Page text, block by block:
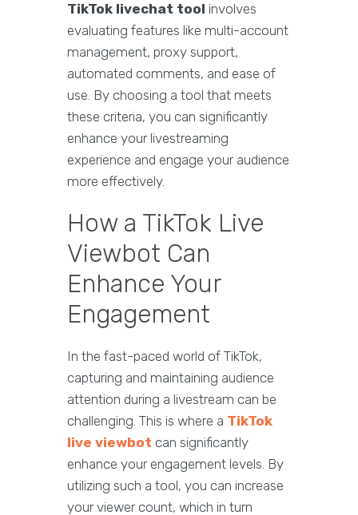
TikTok livechat tool involves
evaluating features like multi-account
management, proxy support,
automated comments, and ease of
use. By choosing a tool that meets
these criteria, you can significantly
enhance your livestreaming
experience and engage your audience
more effectively.
How a TikTok Live
Viewbot Can
Enhance Your
Engagement
In the fast-paced world of TikTok,
capturing and maintaining audience
attention during a livestream can be
challenging. This is where a TikTok
live viewbot can significantly
enhance your engagement levels. By
utilizing such a tool, you can increase
your viewer count, which in turn